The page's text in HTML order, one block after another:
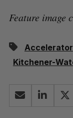
Feature image
Accelerator
Kitchener-